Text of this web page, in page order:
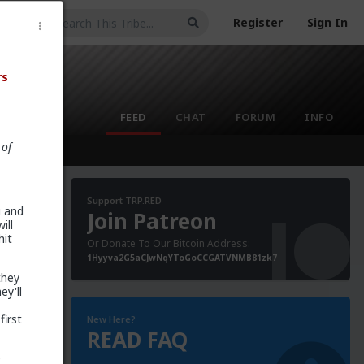
Register Sign In
FEED CHAT FORUM INFO
Support TRP.RED
Join Patreon
Or Donate To Our Bitcoin Address:
1Hyyva2G5aCJwNqYToGoCCGATVNMB81zk7
New Here?
READ FAQ